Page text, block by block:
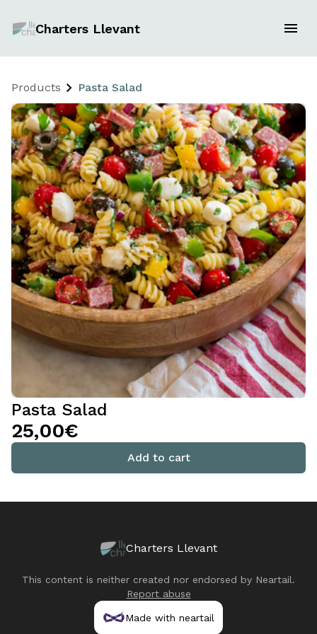
Charters Llevant
Products Pasta Salad
Pasta Salad
25,00€
Add to cart
Charters Llevant
This content is neither created nor endorsed by Neartail.
Report abuse
Made with neartail